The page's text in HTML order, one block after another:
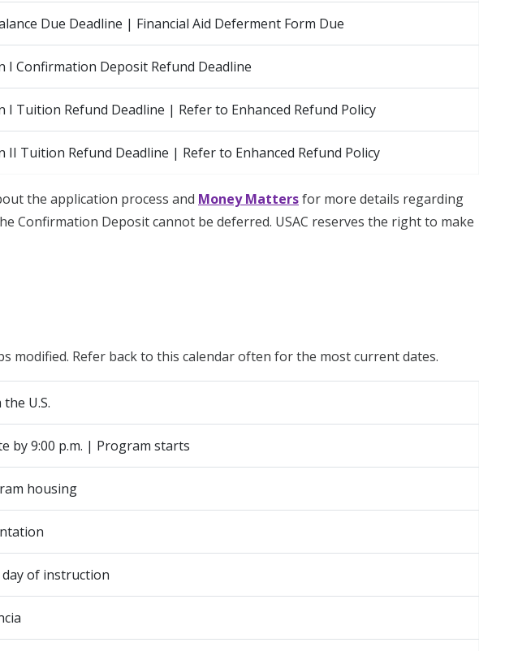
Due Deadline | Financial Aid Deferment Form Due
I Confirmation Deposit Refund Deadline
I Tuition Refund Deadline | Refer to Enhanced Refund Policy
II Tuition Refund Deadline | Refer to Enhanced Refund Policy
the application process and Money Mattersfor more details regarding
Confirmation Deposit cannot be deferred. USAC reserves the right to make
modified. Refer back to this calendar often for the most current dates.
U.S.
by 9:00 p.m. | Program starts
housing
day of instruction